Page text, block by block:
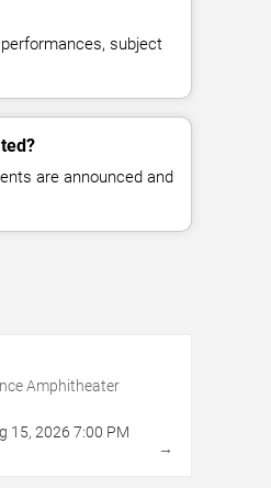
subject
are announced and
Amphitheater
15, 2026 7:00 PM
→